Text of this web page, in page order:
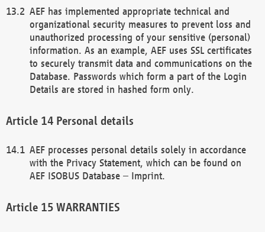
AEF has implemented appropriate technical and
organizational security measures to prevent loss and
unauthorized processing of your sensitive (personal)
information. As an example, AEF uses SSL certificates
to securely transmit data and communications on the
Database. Passwords which form a part of the Login
Details are stored in hashed form only.
Personal details
AEF processes personal details solely in accordance
with the Privacy Statement, which can be found on
AEF ISOBUS Database – Imprint.
WARRANTIES